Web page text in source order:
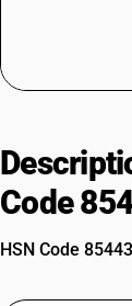
Code
HSN Code